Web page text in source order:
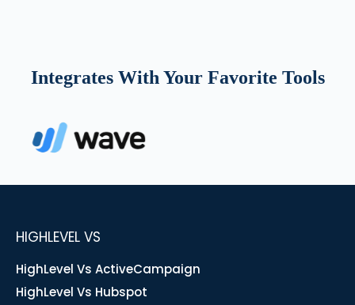
Integrates With Your Favorite Tools
HIGHLEVEL VS
HighLevel Vs ActiveCampaign
HighLevel Vs Hubspot